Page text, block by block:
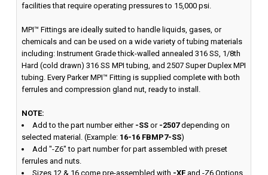
facilities that require operating pressures to 15,000 psi.
MPI™ Fittings are ideally suited to handle liquids, gases, or
chemicals and can be used on a wide variety of tubing materials
including: Instrument Grade thick-walled annealed 316 SS, 1/8th
Hard (cold drawn) 316 SS MPI tubing, and 2507 Super Duplex MPI
tubing. Every Parker MPI™ Fitting is supplied complete with both
ferrules and compression gland nut, ready to install.
NOTE:
Add to the part number either -SS or -2507depending on
selected material. (Example: 16-16 FBMP7-SS)
Add "-Z6" to part number for part assembled with preset
ferrules and nuts.
Sizes 12 & 16 come pre-assembled with -XF and -Z6 Options